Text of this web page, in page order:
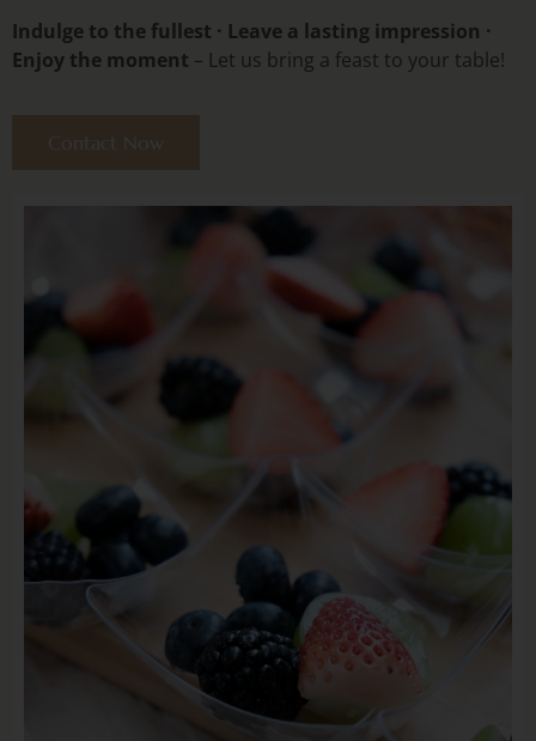
Indulge to the fullest · Leave a lasting impression ·
Enjoy the moment – Let us bring a feast to your table!